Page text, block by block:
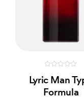
out
of
5
Lyric Man
Formula